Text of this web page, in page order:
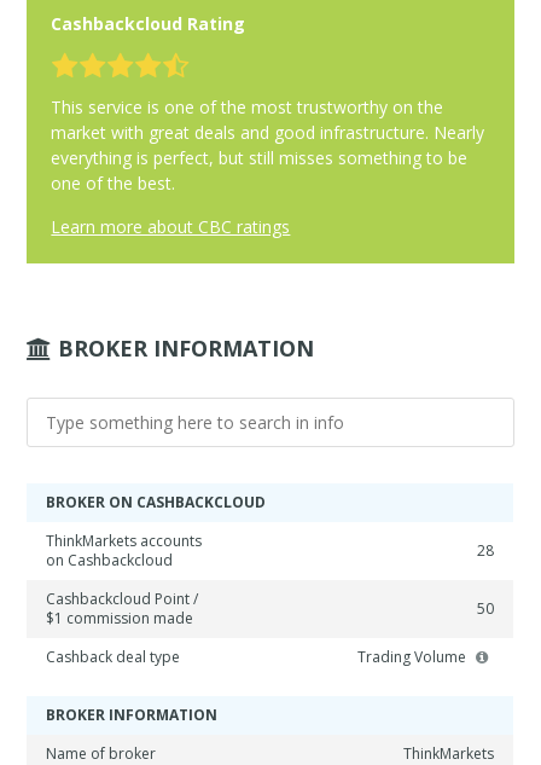
Cashbackcloud Rating
This service is one of the most trustworthy on the
market with great deals and good infrastructure. Nearly
everything is perfect, but still misses something to be
one of the best.
Learn more about CBC ratings
BROKER INFORMATION
BROKER ON CASHBACKCLOUD
ThinkMarkets accounts
on Cashbackcloud
28
Cashbackcloud Point /
$1 commission made
50
Cashback deal type Trading Volume
BROKER INFORMATION
Name of broker
ThinkMarkets